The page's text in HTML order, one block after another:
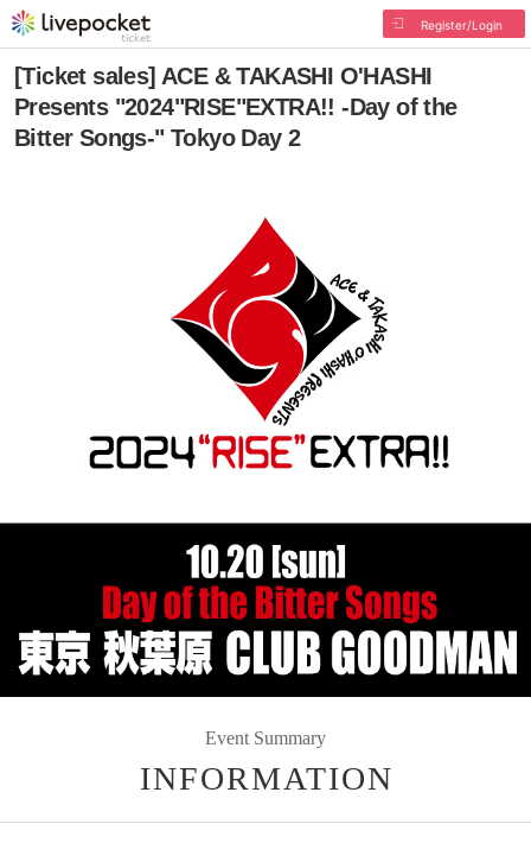
Register/Login
[Ticket sales] ACE & TAKASHI O'HASHI
Presents "2024"RISE"EXTRA!! -Day of the
Bitter Songs-" Tokyo Day 2
Event Summary
INFORMATION